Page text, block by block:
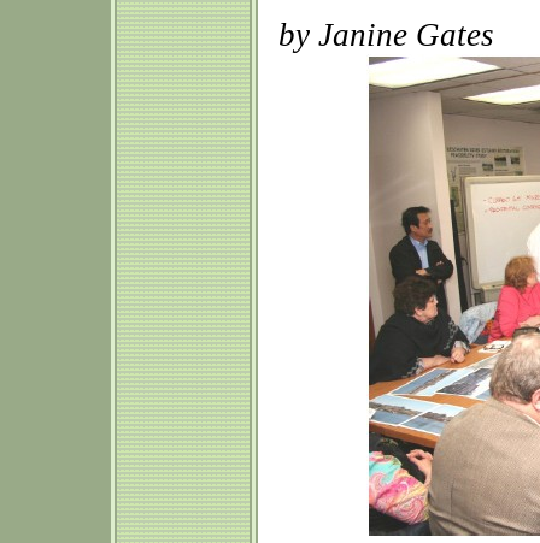
by Janine Gates